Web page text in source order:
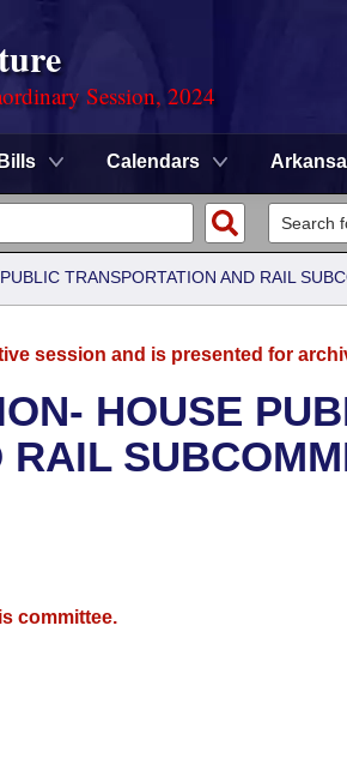
Session, 2024
Bills Calendars
TRANSPORTATION AND RAIL
session and is presented for
HOUSE
committee.